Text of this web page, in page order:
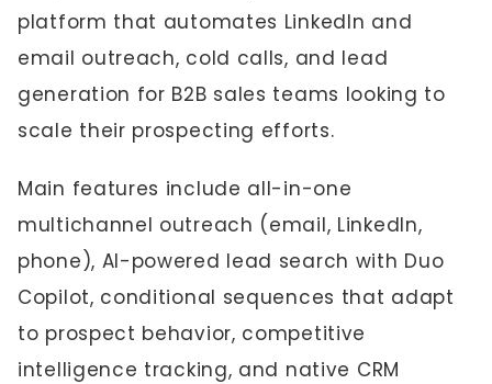
platform that automates LinkedIn and
email outreach, cold calls, and lead
generation for B2B sales teams looking to
scale their prospecting efforts.
Main features include all-in-one
multichannel outreach (email, LinkedIn,
phone), AI-powered lead search with Duo
Copilot, conditional sequences that adapt
to prospect behavior, competitive
intelligence tracking, and native CRM